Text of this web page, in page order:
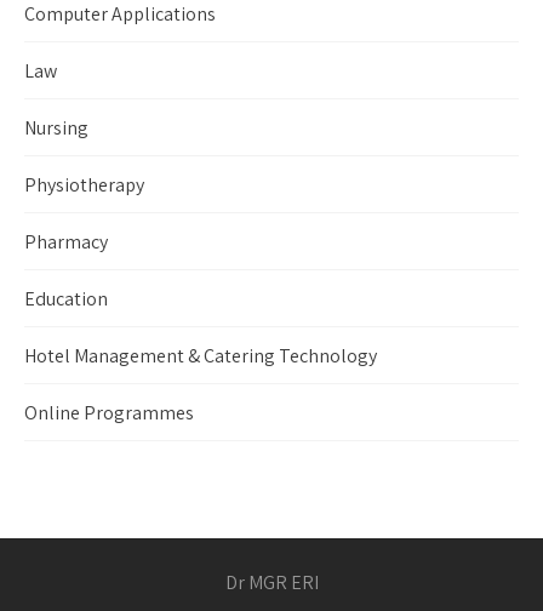
Computer Applications
Law
Nursing
Physiotherapy
Pharmacy
Education
Hotel Management & Catering Technology
Online Programmes
Dr MGR ERI